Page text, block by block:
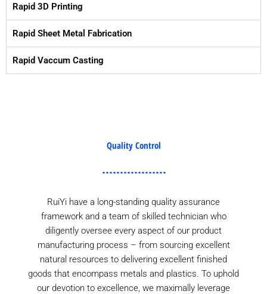
Rapid 3D Printing
Rapid Sheet Metal Fabrication
Rapid Vaccum Casting
Quality Control
RuiYi have a long-standing quality assurance
framework and a team of skilled technician who
diligently oversee every aspect of our product
manufacturing process – from sourcing excellent
natural resources to delivering excellent finished
goods that encompass metals and plastics. To uphold
our devotion to excellence, we maximally leverage